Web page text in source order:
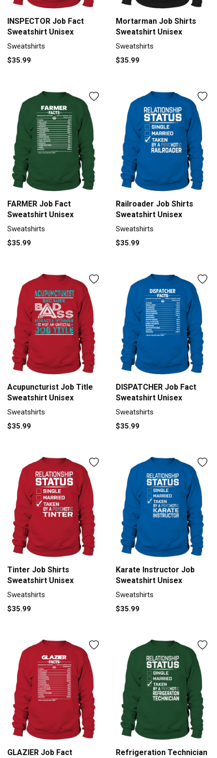
INSPECTOR Job Fact
Sweatshirt Unisex
Sweatshirts
$35.99
Mortarman Job Shirts
Sweatshirt Unisex
Sweatshirts
$35.99
FARMER Job Fact
Sweatshirt Unisex
Sweatshirts
$35.99
Railroader Job Shirts
Sweatshirt Unisex
Sweatshirts
$35.99
Acupuncturist Job Title
Sweatshirt Unisex
Sweatshirts
$35.99
DISPATCHER Job Fact
Sweatshirt Unisex
Sweatshirts
$35.99
Tinter Job Shirts
Sweatshirt Unisex
Sweatshirts
$35.99
Karate Instructor Job
Sweatshirt Unisex
Sweatshirts
$35.99
GLAZIER Job Fact
Refrigeration Technician